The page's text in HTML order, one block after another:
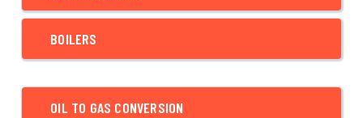
BOILERS
OIL TO GAS CONVERSION